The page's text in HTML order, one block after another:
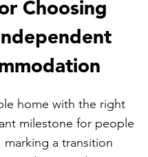
Choosing
home with the right
milestone for people
a transition